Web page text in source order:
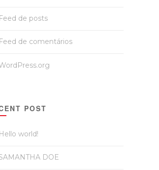
Feed de posts
Feed de comentários
POST
Hello world!
DOE